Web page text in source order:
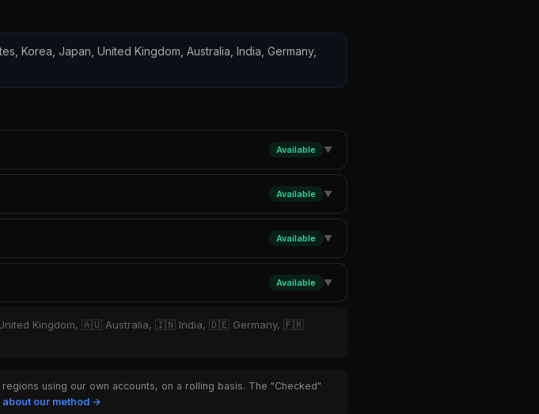
Korea, Japan, United Kingdom, Australia, India, Germany,
Available ▼
Available ▼
Available ▼
Available ▼
Kingdom, 🇦🇺 Australia, 🇮🇳 India, 🇩🇪 Germany, 🇫🇷
using our own accounts, on a rolling basis. The "Checked"
about our method →